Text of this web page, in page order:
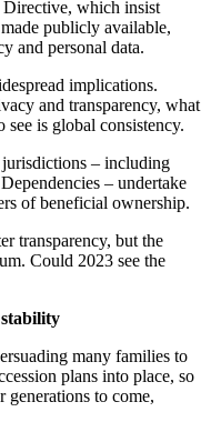
which insist
publicly available,
and personal data.
implications.
and transparency, what
is global consistency.
jurisdictions – including
– undertake
of beneficial ownership.
transparency, but the
Could 2023 see the
many families to
plans into place, so
to come,